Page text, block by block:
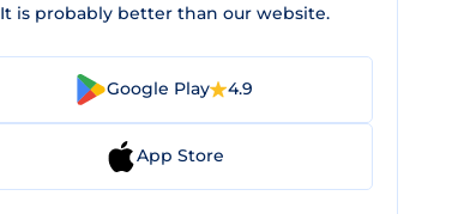
It is probably better than our website.
Google Play 4.9
App Store